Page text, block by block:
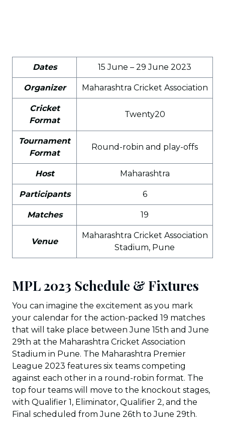
Dates 15 June – 29 June 2023
Organizer Maharashtra Cricket Association
Cricket
Format
Twenty20
Tournament
Format
Round-robin and play-offs
Host Maharashtra
Participants 6
Matches 19
Venue
Maharashtra Cricket Association
Stadium, Pune
MPL 2023 Schedule & Fixtures
You can imagine the excitement as you mark
your calendar for the action-packed 19 matches
that will take place between June 15th and June
29th at the Maharashtra Cricket Association
Stadium in Pune. The Maharashtra Premier
League 2023 features six teams competing
against each other in a round-robin format. The
top four teams will move to the knockout stages,
with Qualifier 1, Eliminator, Qualifier 2, and the
Final scheduled from June 26th to June 29th.